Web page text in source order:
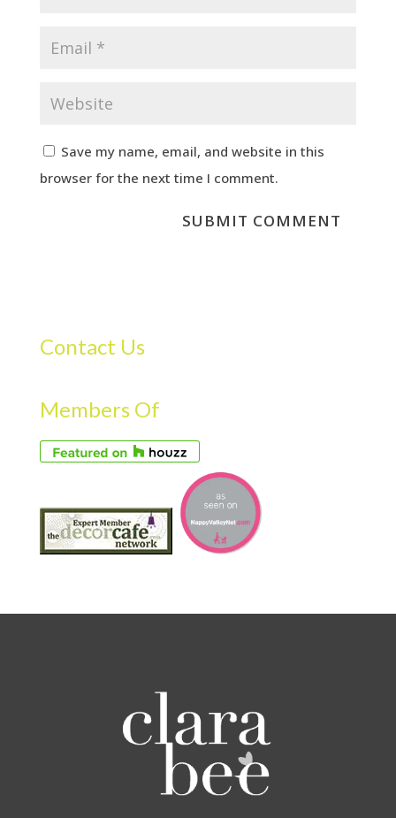
Save my name, email, and website in this
browser for the next time I comment.
Contact Us
Members Of